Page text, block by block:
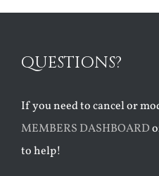
QUESTIONS?
If you need to cancel or
MEMBERS DASHBOARD
to help!